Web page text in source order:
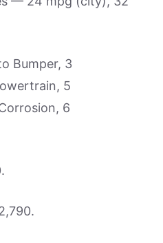
Bumper, 3
5
6